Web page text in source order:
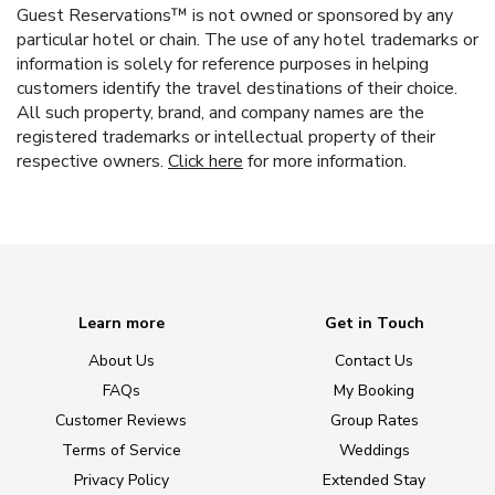
Guest Reservations™ is not owned or sponsored by any
particular hotel or chain. The use of any hotel trademarks or
information is solely for reference purposes in helping
customers identify the travel destinations of their choice.
All such property, brand, and company names are the
registered trademarks or intellectual property of their
respective owners. Click here for more information.
Learn more
About Us
FAQs
Customer Reviews
Terms of Service
Privacy Policy
Get in Touch
Contact Us
My Booking
Group Rates
Weddings
Extended Stay